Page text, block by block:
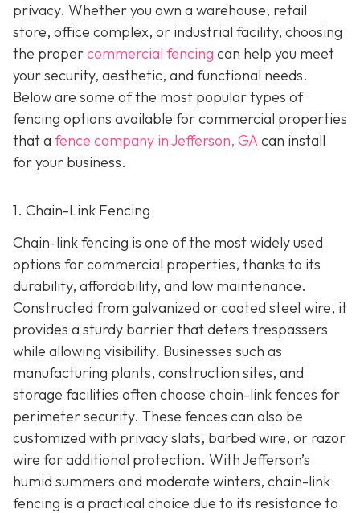
privacy. Whether you own a warehouse, retail
store, office complex, or industrial facility, choosing
the propercommercial fencing can help you meet
your security, aesthetic, and functional needs.
Below are some of the most popular types of
fencing options available for commercial properties
that a fence company in Jefferson, GA can install
for your business.
1. Chain-Link Fencing
Chain-link fencing is one of the most widely used
options for commercial properties, thanks to its
durability, affordability, and low maintenance.
Constructed from galvanized or coated steel wire, it
provides a sturdy barrier that deters trespassers
while allowing visibility. Businesses such as
manufacturing plants, construction sites, and
storage facilities often choose chain-link fences for
perimeter security. These fences can also be
customized with privacy slats, barbed wire, or razor
wire for additional protection. With Jefferson’s
humid summers and moderate winters, chain-link
fencing is a practical choice due to its resistance to